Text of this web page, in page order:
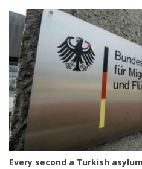
Every second a Turkish